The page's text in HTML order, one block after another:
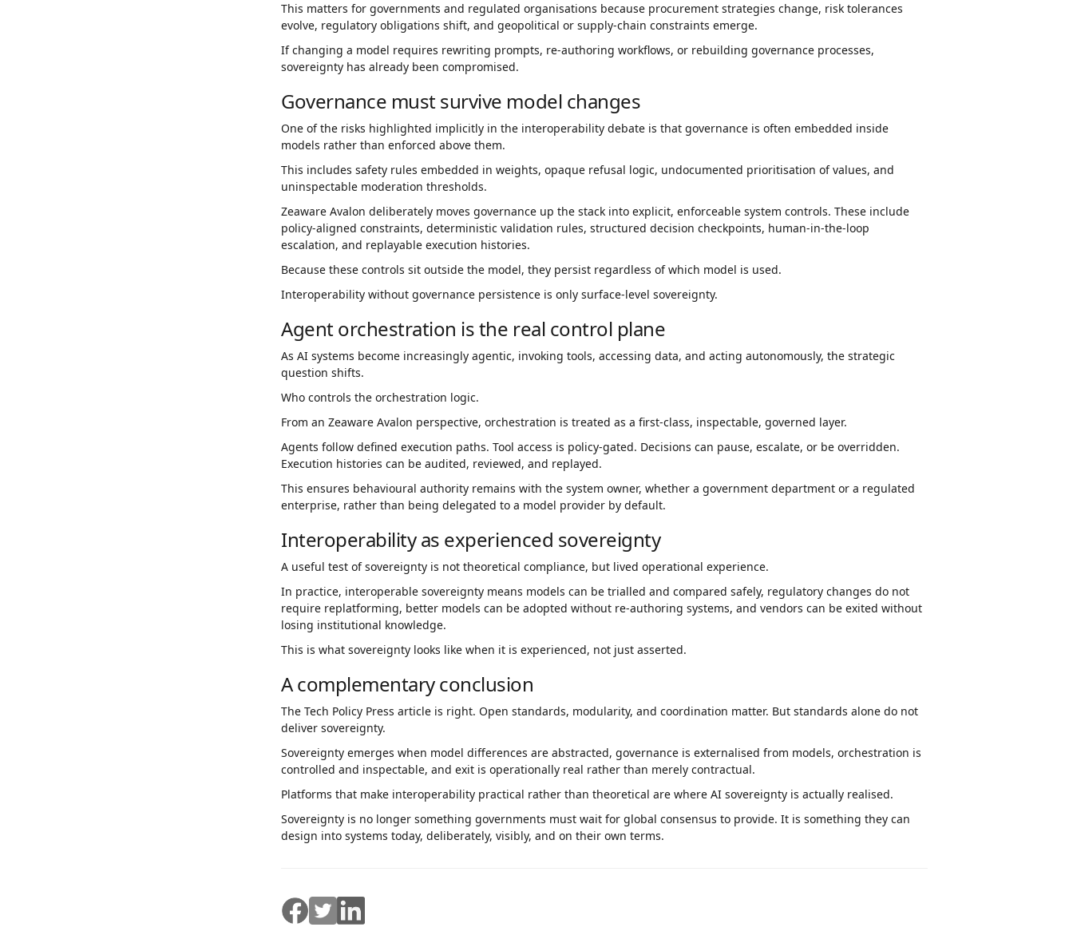
This matters for governments and regulated organisations because procurement strategies change, risk tolerances
evolve, regulatory obligations shift, and geopolitical or supply-chain constraints emerge.
If changing a model requires rewriting prompts, re-authoring workflows, or rebuilding governance processes,
sovereignty has already been compromised.
Governance must survive model changes
One of the risks highlighted implicitly in the interoperability debate is that governance is often embedded inside
models rather than enforced above them.
This includes safety rules embedded in weights, opaque refusal logic, undocumented prioritisation of values, and
uninspectable moderation thresholds.
Zeaware Avalon deliberately moves governance up the stack into explicit, enforceable system controls. These include
policy-aligned constraints, deterministic validation rules, structured decision checkpoints, human-in-the-loop
escalation, and replayable execution histories.
Because these controls sit outside the model, they persist regardless of which model is used.
Interoperability without governance persistence is only surface-level sovereignty.
Agent orchestration is the real control plane
As AI systems become increasingly agentic, invoking tools, accessing data, and acting autonomously, the strategic
question shifts.
Who controls the orchestration logic.
From an Zeaware Avalon perspective, orchestration is treated as a first-class, inspectable, governed layer.
Agents follow defined execution paths. Tool access is policy-gated. Decisions can pause, escalate, or be overridden.
Execution histories can be audited, reviewed, and replayed.
This ensures behavioural authority remains with the system owner, whether a government department or a regulated
enterprise, rather than being delegated to a model provider by default.
Interoperability as experienced sovereignty
A useful test of sovereignty is not theoretical compliance, but lived operational experience.
In practice, interoperable sovereignty means models can be trialled and compared safely, regulatory changes do not
require replatforming, better models can be adopted without re-authoring systems, and vendors can be exited without
losing institutional knowledge.
This is what sovereignty looks like when it is experienced, not just asserted.
A complementary conclusion
The Tech Policy Press article is right. Open standards, modularity, and coordination matter. But standards alone do not
deliver sovereignty.
Sovereignty emerges when model differences are abstracted, governance is externalised from models, orchestration is
controlled and inspectable, and exit is operationally real rather than merely contractual.
Platforms that make interoperability practical rather than theoretical are where AI sovereignty is actually realised.
Sovereignty is no longer something governments must wait for global consensus to provide. It is something they can
design into systems today, deliberately, visibly, and on their own terms.